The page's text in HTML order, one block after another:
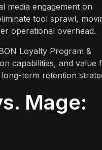
media engagement on
tool sprawl,
operational overhead.
Loyalty Program &
capabilities, and value
term retention
Mage: